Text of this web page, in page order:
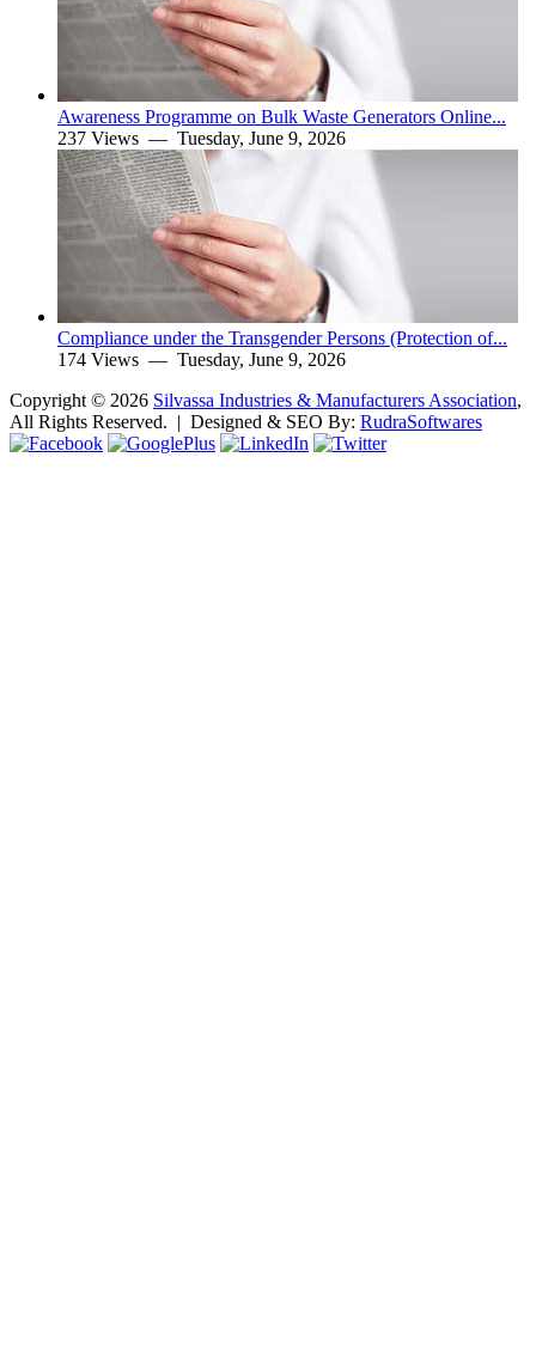
Awareness Programme on Bulk Waste Generators Online...
237 Views — Tuesday, June 9, 2026
Compliance under the Transgender Persons (Protection of...
174 Views — Tuesday, June 9, 2026
Copyright © 2026 Silvassa Industries & Manufacturers Association,
All Rights Reserved. | Designed & SEO By: RudraSoftwares